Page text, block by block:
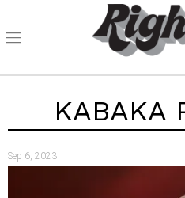
KABAKA
Sep 6, 2023